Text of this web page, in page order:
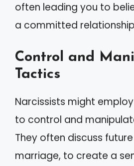
often leading you to
a committed
Control and
Tactics
Narcissists might
to control and
They often discuss
marriage, to create a